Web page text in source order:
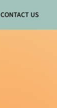
CONTACT US